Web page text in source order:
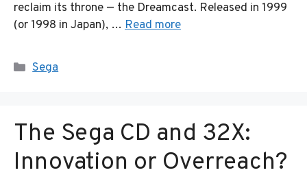
reclaim its throne — the Dreamcast. Released in 1999
(or 1998 in Japan), … Read more
Categories
Sega
The Sega CD and 32X:
Innovation or Overreach?